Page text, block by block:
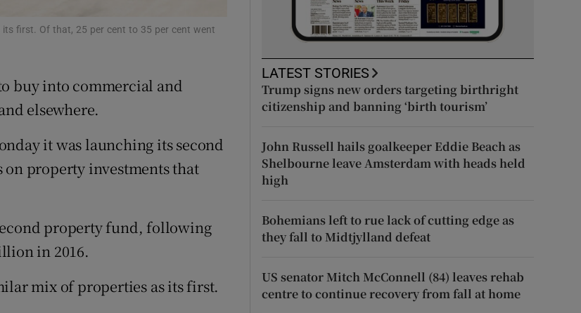
Show Sponsored sub sections
its first. Of that, 25 per cent to 35 per cent went
buy into commercial and
elsewhere.
it was launching its second
property investments that
property fund, following
in 2016.
mix of properties as its first.
LATEST STORIES
Trump signs new orders targeting birthright
citizenship and banning ‘birth tourism’
John Russell hails goalkeeper Eddie Beach as
Shelbourne leave Amsterdam with heads held
high
Bohemians left to rue lack of cutting edge as
they fall to Midtjylland defeat
US senator Mitch McConnell (84) leaves rehab
centre to continue recovery from fall at home